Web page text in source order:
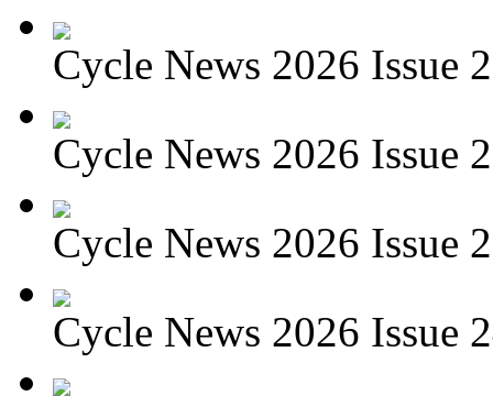
Cycle News 2026 Issue
Cycle News 2026 Issue
Cycle News 2026 Issue
Cycle News 2026 Issue